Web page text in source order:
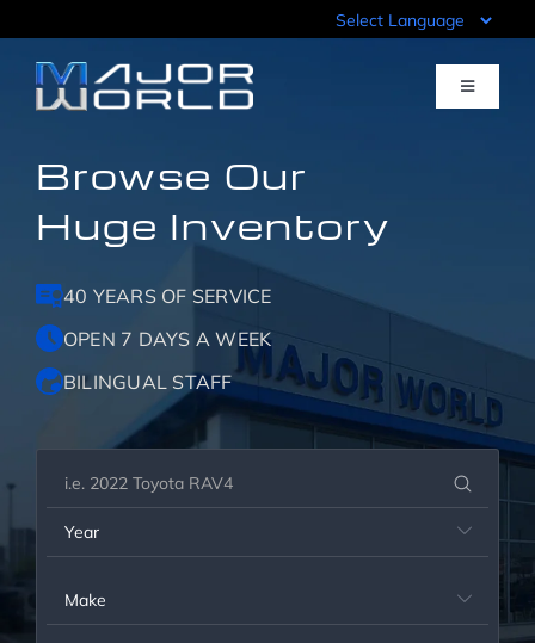
to
content
Toggle
Inventory
Pre-Qualify
Value Your Trade
Sell Your Car
Specials
Browse Our
Huge Inventory
40 YEARS OF SERVICE
OPEN 7 DAYS A WEEK
BILINGUAL STAFF
Year 
Make 